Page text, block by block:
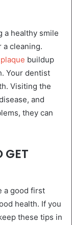
a healthy smile
cleaning.
plaque buildup
Your dentist
Visiting the
and
they can
GET
a good first
health. If you
these tips in